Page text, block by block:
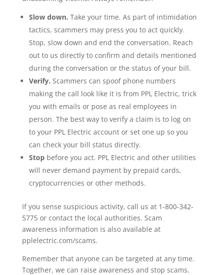
Slow down. Take your time. As part of intimidation
tactics, scammers may press you to act quickly.
Stop, slow down and end the conversation. Reach
out to us directly to confirm and details mentioned
during the conversation or the status of your bill.
Verify. Scammers can spoof phone numbers
making the call look like it is from PPL Electric, trick
you with emails or pose as real employees in
person. The best way to verify a claim is to log on
to your PPL Electric account or set one up so you
can check your bill status directly.
Stop before you act. PPL Electric and other utilities
will never demand payment by prepaid cards,
cryptocurrencies or other methods.
If you sense suspicious activity, call us at1-800-342-
5775 or contact the local authorities. Scam
awareness information is also available at
pplelectric.com/scams.
Remember that anyone can be targeted at any time.
Together, we can raise awareness and stop scams.